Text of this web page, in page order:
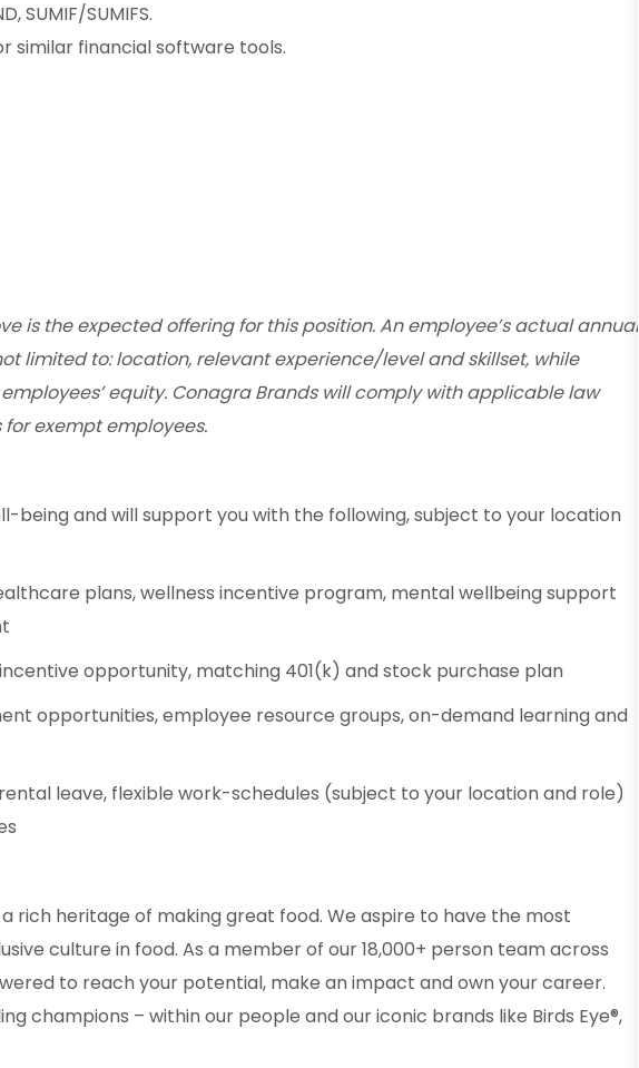
SUMIF/SUMIFS.
similar financial software tools.
is the expected offering for this position. An employee’s actual annual
limited to: location, relevant experience/level and skillset, while
equity. Conagra Brands will comply with applicable law
exempt employees.
being and will support you with the following, subject to your location
plans, wellness incentive program, mental wellbeing support
opportunity, matching 401(k) and stock purchase plan
opportunities, employee resource groups, on-demand learning and
leave, flexible work-schedules (subject to your location and role)
rich heritage of making great food. We aspire to have the most
culture in food. As a member of our 18,000+ person team across
to reach your potential, make an impact and own your career.
champions – within our people and our iconic brands like Birds Eye®,